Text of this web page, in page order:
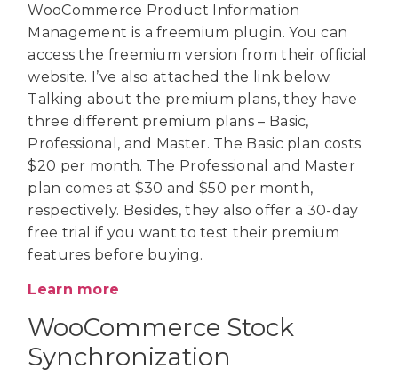
WooCommerce Product Information
Management is a freemium plugin. You can
access the freemium version from their official
website. I’ve also attached the link below.
Talking about the premium plans, they have
three different premium plans – Basic,
Professional, and Master. The Basic plan costs
$20 per month. The Professional and Master
plan comes at $30 and $50 per month,
respectively. Besides, they also offer a 30-day
free trial if you want to test their premium
features before buying.
Learn more
WooCommerce Stock
Synchronization